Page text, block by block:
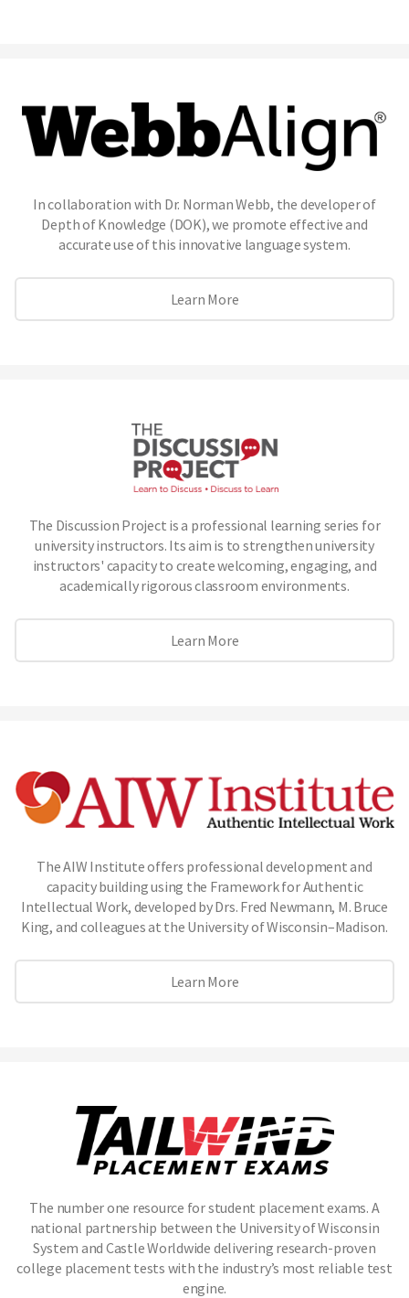
In collaboration with Dr. Norman Webb, the developer of
Depth of Knowledge (DOK), we promote effective and
accurate use of this innovative language system.
Learn More
The Discussion Project is a professional learning series for
university instructors. Its aim is to strengthen university
instructors' capacity to create welcoming, engaging, and
academically rigorous classroom environments.
Learn More
The AIW Institute offers professional development and
capacity building using the Framework for Authentic
Intellectual Work, developed by Drs. Fred Newmann, M. Bruce
King, and colleagues at the University of Wisconsin–Madison.
Learn More
The number one resource for student placement exams. A
national partnership between the University of Wisconsin
System and Castle Worldwide delivering research-proven
college placement tests with the industry’s most reliable test
engine.